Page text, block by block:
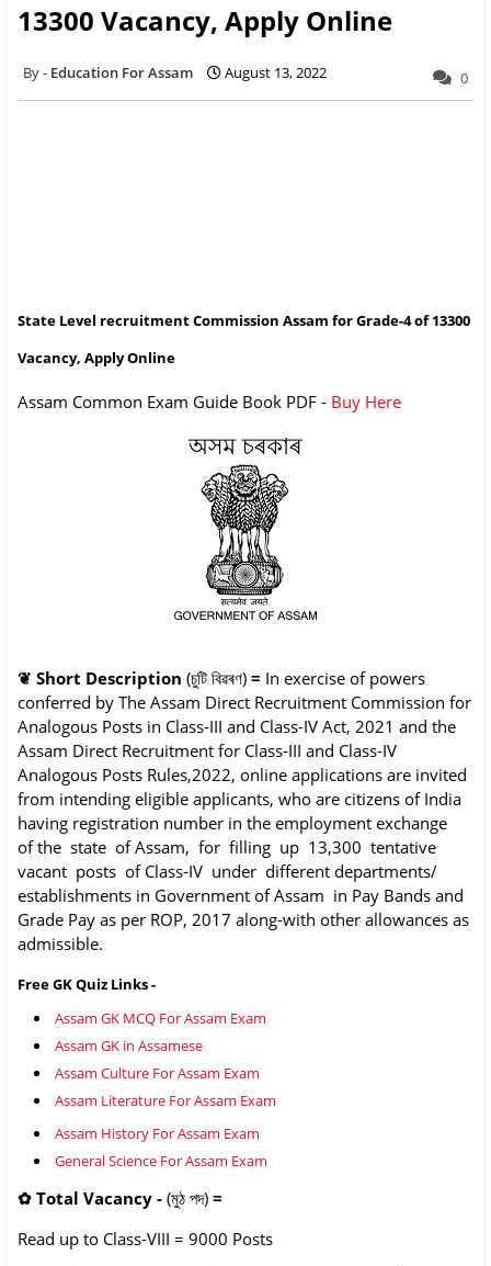
13300 Vacancy, Apply Online
Education For Assam August 13, 2022 0
State Level recruitment Commission Assam for Grade-4 of 13300
Vacancy, Apply Online
Assam Common Exam Guide Book PDF - Buy Here
❦ Short Description (চুটি বিৱৰণ) = In exercise of powers
conferred by The Assam Direct Recruitment Commission for
Analogous Posts in Class-III and Class-IV Act, 2021 and the
Assam Direct Recruitment for Class-III and Class-IV
Analogous Posts Rules,2022, online applications are invited
from intending eligible applicants, who are citizens of India
having registration number in the employment exchange
of the state of Assam, for filling up 13,300 tentative
vacant posts of Class-IV under different departments/
establishments in Government of Assam in Pay Bands and
Grade Pay as per ROP, 2017 along-with other allowances as
admissible.
Free GK Quiz Links -
Assam GK MCQ For Assam Exam
Assam GK in Assamese
Assam Culture For Assam Exam
Assam Literature For Assam Exam
Assam History For Assam Exam
General Science For Assam Exam
✿ Total Vacancy - (মুঠ পদ) =
Read up to Class-VIII = 9000 Posts